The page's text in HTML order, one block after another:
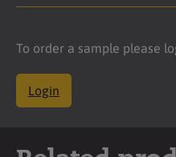
To order a sample please
Login